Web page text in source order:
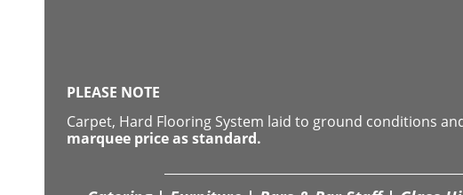
PLEASE NOTE
Carpet, Hard Flooring System laid to ground conditions
marquee price as standard.